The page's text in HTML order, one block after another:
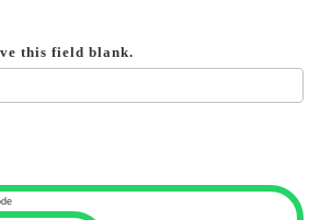
this field blank.